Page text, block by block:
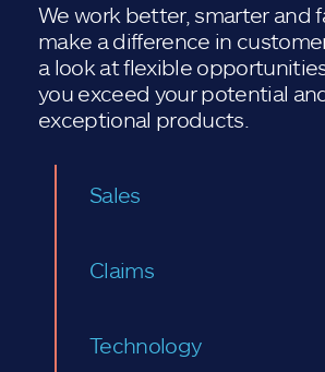
We work better, smarter and
make a difference in
a look at flexible
you exceed your potential
exceptional products.
Sales
Claims
Technology